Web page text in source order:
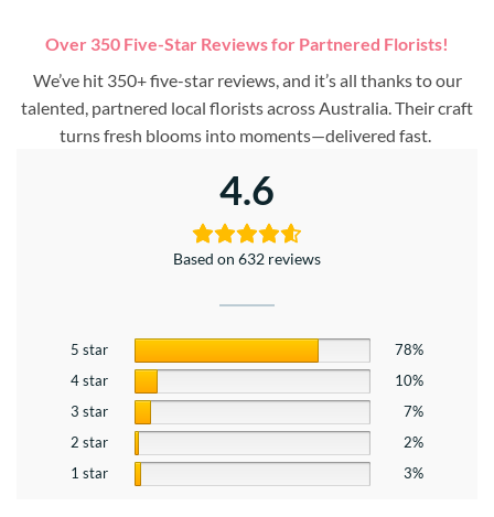
Over 350 Five-Star Reviews for Partnered Florists!
We’ve hit 350+ five-star reviews, and it’s all thanks to our
talented, partnered local florists across Australia. Their craft
turns fresh blooms into moments—delivered fast.
4.6
Based on 632 reviews
5 star
78%
4 star
10%
3 star
7%
2 star
2%
1 star
3%